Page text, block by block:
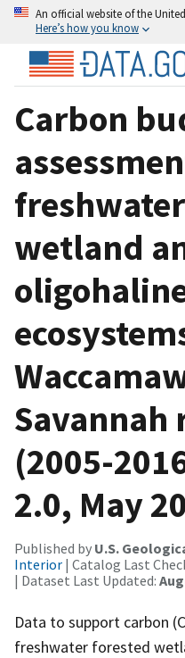
An official website of the
Here’s how you know
Carbon
wetland
Savannah
(2005-
2.0, May
Published by U.S.
Interior | Catalog Last
| Dataset Last Updated:
Data to support carbon
freshwater forested